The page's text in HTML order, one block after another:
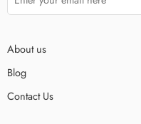
About us
Blog
Contact Us